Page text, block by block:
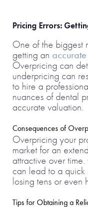
Pricing Errors:
One of the biggest
getting an
Overpricing can
underpricing can
to hire a
nuances of dental
accurate valuation.
Consequences of
Overpricing your
market for an
attractive over
can lead to a quick
losing tens or even
Tips for Obtaining a